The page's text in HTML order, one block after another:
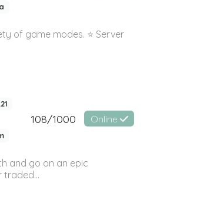
of game modes. ⭐ Server
108/1000 Online
and go on an epic
traded...